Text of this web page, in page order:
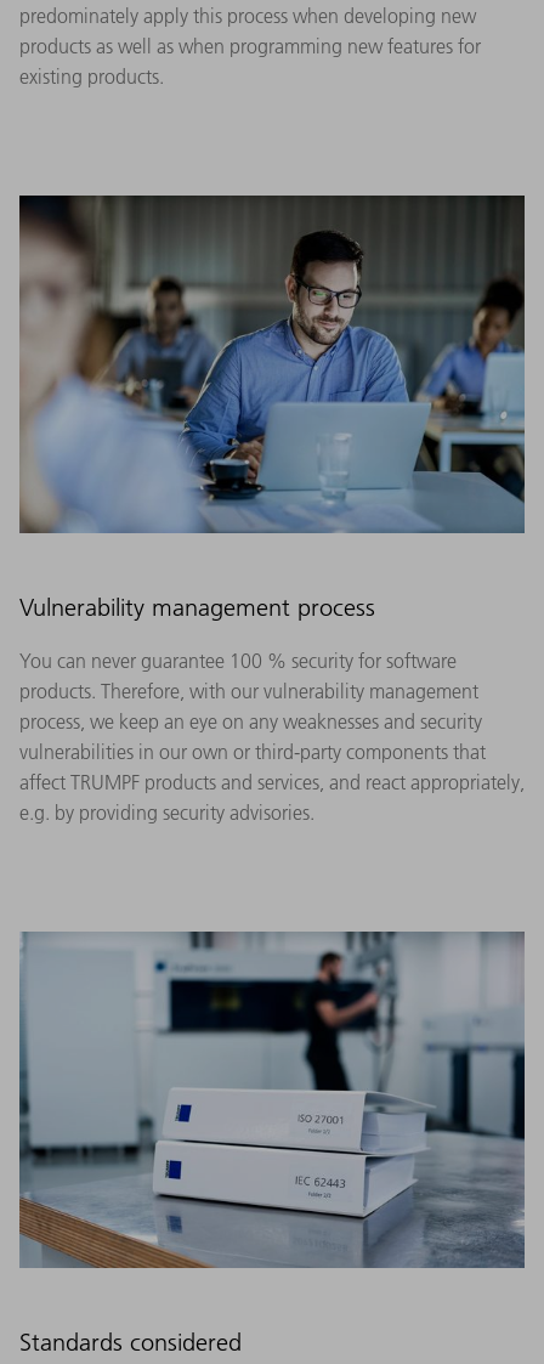
predominately apply this process when developing new
products as well as when programming new features for
existing products.
Vulnerability management process
You can never guarantee 100 % security for software
products. Therefore, with our vulnerability management
process, we keep an eye on any weaknesses and security
vulnerabilities in our own or third-party components that
affect TRUMPF products and services, and react appropriately,
e.g. by providing security advisories.
Standards considered